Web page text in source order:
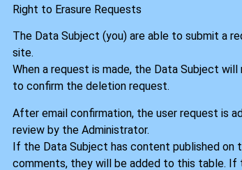
Right to Erasure Requests
The Data Subject (you) are able to submit a
site.
When a request is made, the Data Subject
to confirm the deletion request.
After email confirmation, the user request is
review by the Administrator.
If the Data Subject has content published on
comments, they will be added to this table. If